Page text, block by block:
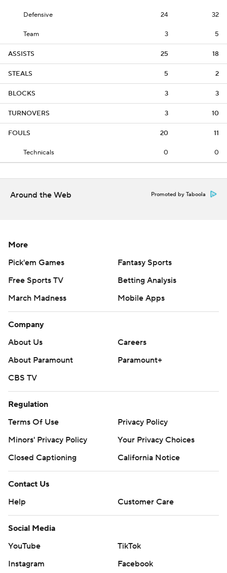
Defensive 24 32
Team 3 5
ASSISTS 25 18
STEALS 5 2
BLOCKS 3 3
TURNOVERS 3 10
FOULS 20 11
Technicals 0 0
Around the Web Promoted by Taboola
More
Pick'em Games
Fantasy Sports
Free Sports TV
Betting Analysis
March Madness
Mobile Apps
Company
About Us
Careers
About Paramount
Paramount+
CBS TV
Regulation
Terms Of Use
Privacy Policy
Minors' Privacy Policy
Your Privacy Choices
Closed Captioning
California Notice
Contact Us
Help
Customer Care
Social Media
YouTube
TikTok
Instagram
Facebook